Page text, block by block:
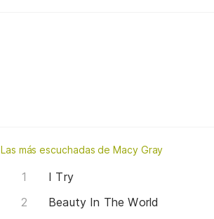
Las más escuchadas de Macy Gray
I Try
Beauty In The World